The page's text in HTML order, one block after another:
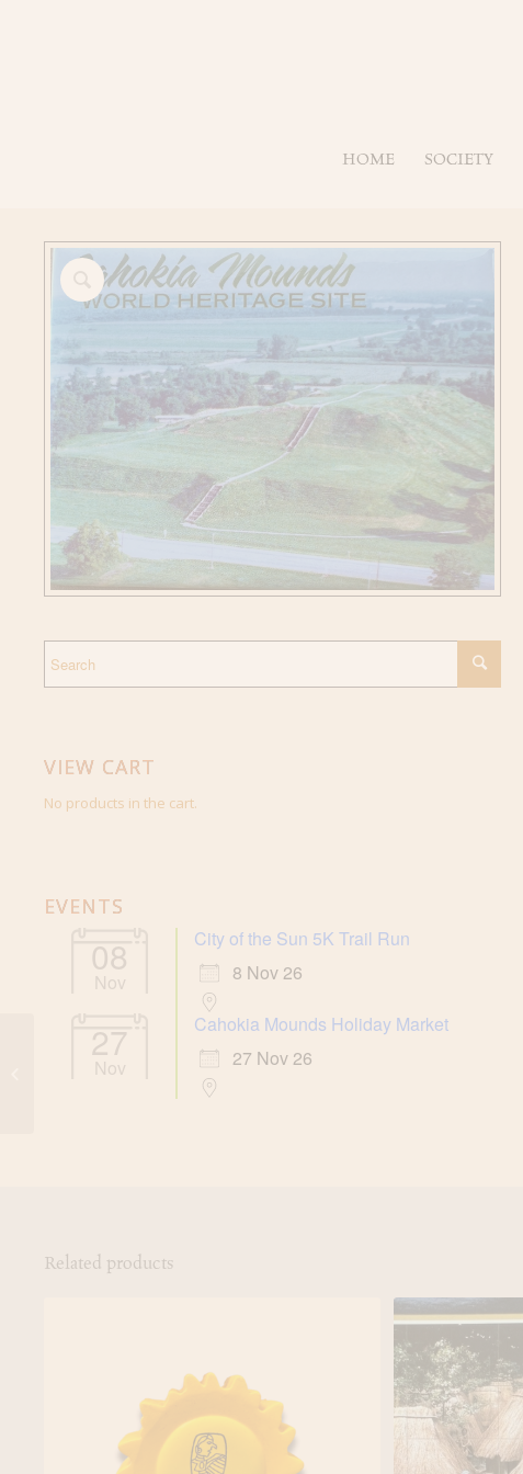
HOME SOCIETY
VIEW CART
No products in the cart.
EVENTS
08
Nov
City of the Sun 5K Trail Run
8 Nov 26
27
Nov
Cahokia Mounds Holiday Market
27 Nov 26
Related products
Cahokia Mounds
Prehistoric Civilization